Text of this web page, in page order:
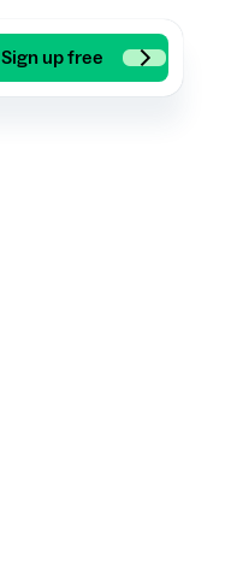
Sign up free